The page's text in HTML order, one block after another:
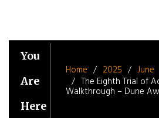
You
Are
Here
Home 2025 June
The Eighth Trial of
Walkthrough – Dune